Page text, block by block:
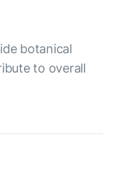
botanical
to overall